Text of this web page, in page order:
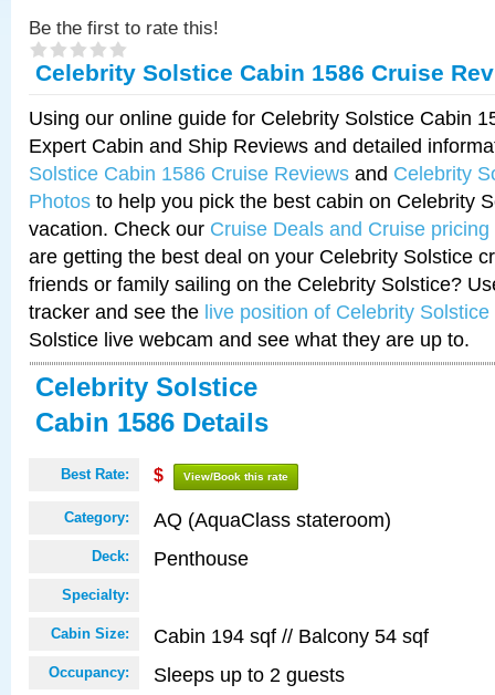
Be the first to rate this!
Celebrity Solstice Cabin 1586 Cruise
Using our online guide for Celebrity Solstice Cabin
Expert Cabin and Ship Reviews and detailed
Solstice Cabin 1586 Cruise Reviews and Celebrity
Photos to help you pick the best cabin on Celebrity
vacation. Check our Cruise Deals and Cruise pricing
are getting the best deal on your Celebrity Solstice
friends or family sailing on the Celebrity Solstice?
tracker and see the live position of Celebrity Solstice
Solstice live webcam and see what they are up to.
Celebrity Solstice
Cabin 1586 Details
Best Rate: $ View/Book this rate
Category: AQ (AquaClass stateroom)
Deck: Penthouse
Specialty:
Cabin Size: Cabin 194 sqf // Balcony 54 sqf
Occupancy: Sleeps up to 2 guests